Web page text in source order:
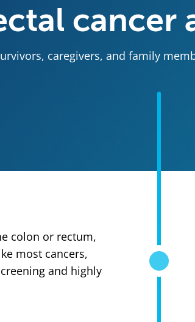
cancer
caregivers, and family
colon or rectum,
most cancers,
and highly